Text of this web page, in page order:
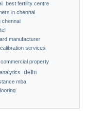
best fertility centre
in chennai
chennai
manufacturer
calibration services
commercial property
delhi
mba